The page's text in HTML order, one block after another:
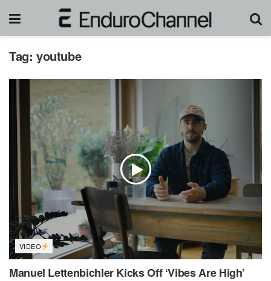
Tag: youtube
VIDEO
Manuel Lettenbichler Kicks Off ‘Vibes Are High’